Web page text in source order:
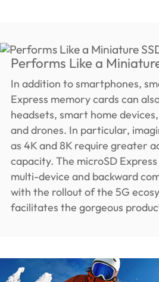
Performs Like a
In addition to smartphones,
Express memory cards can
headsets, smart home
and drones. In particular,
as 4K and 8K require greater
capacity. The microSD
multi-device and backward
with the rollout of the 5G
facilitates the gorgeous